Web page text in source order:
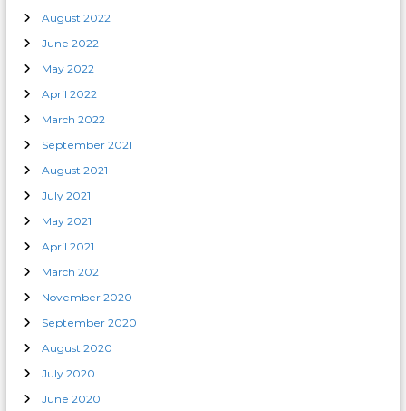
August 2022
June 2022
May 2022
April 2022
March 2022
September 2021
August 2021
July 2021
May 2021
April 2021
March 2021
November 2020
September 2020
August 2020
July 2020
June 2020